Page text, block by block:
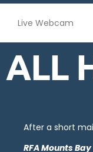
Live Webcam
ALL
After a short
RFA Mounts Bay